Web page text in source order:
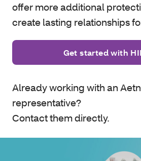
offer more additional
create lasting relationships
Get started with
Already working with an
representative?
Contact them directly.